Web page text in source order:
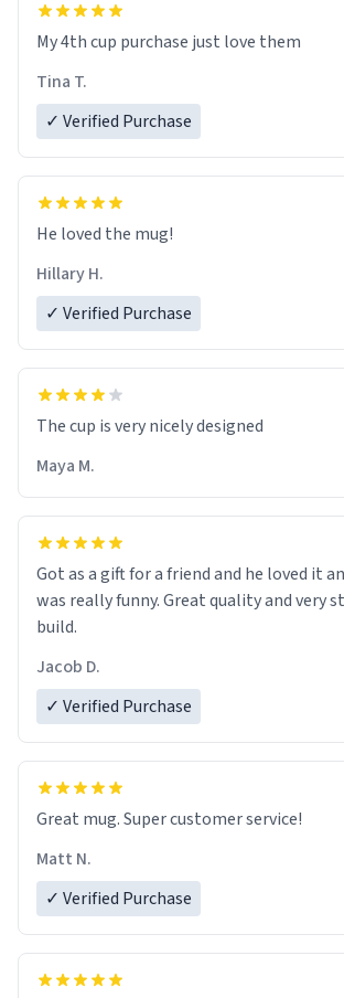
My 4th cup purchase just love them
Tina T.
✓ Verified Purchase
He loved the mug!
Hillary H.
✓ Verified Purchase
The cup is very nicely designed
Maya M.
Got as a gift for a friend and he loved it
was really funny. Great quality and very
build.
Jacob D.
✓ Verified Purchase
Great mug. Super customer service!
Matt N.
✓ Verified Purchase